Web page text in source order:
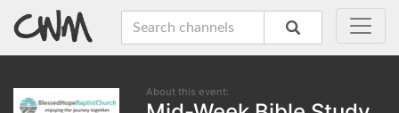
About this event: